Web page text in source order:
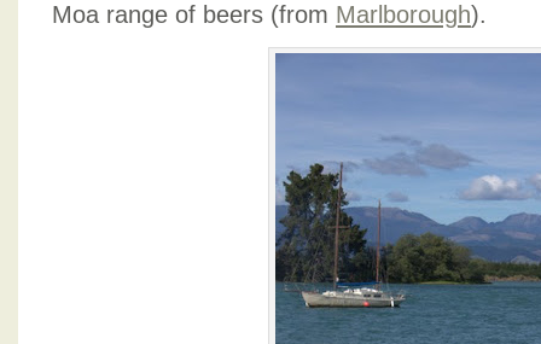
Moa range of beers (from Marlborough).